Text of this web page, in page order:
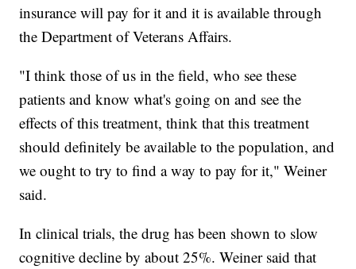
insurance will pay for it and it is available through
the Department of Veterans Affairs.
"I think those of us in the field, who see these
patients and know what's going on and see the
effects of this treatment, think that this treatment
should definitely be available to the population, and
we ought to try to find a way to pay for it," Weiner
said.
In clinical trials, the drug has been shown to slow
cognitive decline by about 25%. Weiner said that